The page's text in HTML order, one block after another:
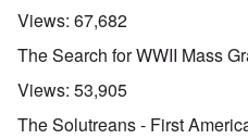
Views: 67,682
The Search for WWII Mass
Views: 53,905
The Solutreans - First